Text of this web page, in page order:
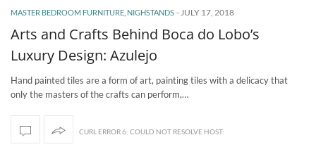
MASTER BEDROOM FURNITURE NIGHSTANDS - JULY 17, 2018
Arts and Crafts Behind Boca do Lobo’s
Luxury Design: Azulejo
Hand painted tiles are a form of art, painting tiles with a delicacy that
only the masters of the crafts can perform,…
CURL ERROR 6: COULD NOT RESOLVE HOST: